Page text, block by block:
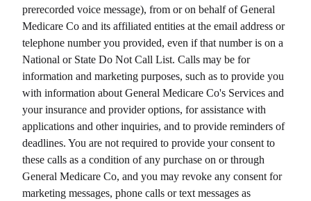
prerecorded voice message), from or on behalf ofGeneral
Medicare Co and its affiliated entities at the email address or
telephone number you provided, even if that number is on a
National or State Do Not Call List. Calls may be for
information and marketing purposes, such as to provide you
with information about General Medicare Co's Services and
your insurance and provider options, for assistance with
applications and other inquiries, and to provide reminders of
deadlines. You are not required to provide your consent to
these calls as a condition of any purchase on or through
General Medicare Co, and you may revoke any consent for
marketing messages, phone calls or text messages as